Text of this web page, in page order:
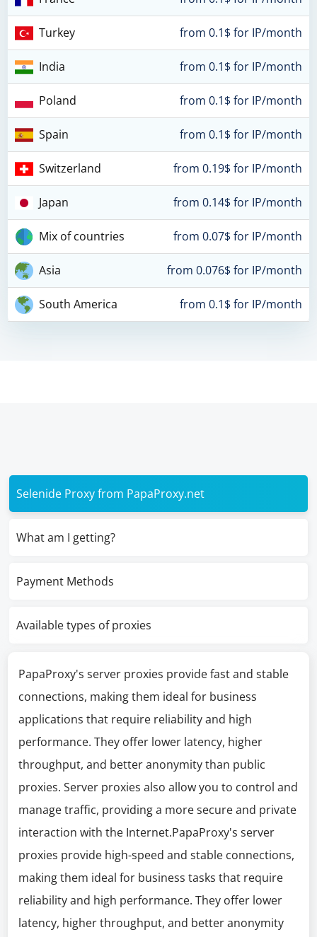
Turkey from 0.1$ for IP/month
India from 0.1$ for IP/month
Poland from 0.1$ for IP/month
Spain from 0.1$ for IP/month
Switzerland from 0.19$ for IP/month
Japan from 0.14$ for IP/month
Mix of countries from 0.07$ for IP/month
Asia from 0.076$ for IP/month
South America from 0.1$ for IP/month
Selenide Proxy from PapaProxy.net
What am I getting?
Payment Methods
Available types of proxies
PapaProxy's server proxies provide fast and stable
connections, making them ideal for business
applications that require reliability and high
performance. They offer lower latency, higher
throughput, and better anonymity than public
proxies. Server proxies also allow you to control and
manage traffic, providing a more secure and private
interaction with the Internet.PapaProxy's server
proxies provide high-speed and stable connections,
making them ideal for business tasks that require
reliability and high performance. They offer lower
latency, higher throughput, and better anonymity